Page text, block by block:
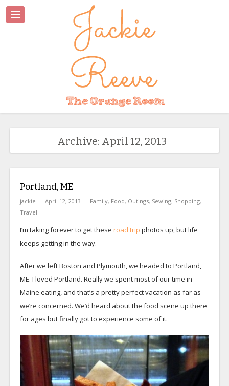
Archive: April 12, 2013
Portland, ME
jackie April 12, 2013 Family, Food, Outings, Sewing, Shopping,
Travel
I’m taking forever to get these road trip photos up, but life
keeps getting in the way.
After we left Boston and Plymouth, we headed to Portland,
ME. I loved Portland. Really we spent most of our time in
Maine eating, and that’s a pretty perfect vacation as far as
we’re concerned. We’d heard about the food scene up there
for ages but finally got to experience some of it.